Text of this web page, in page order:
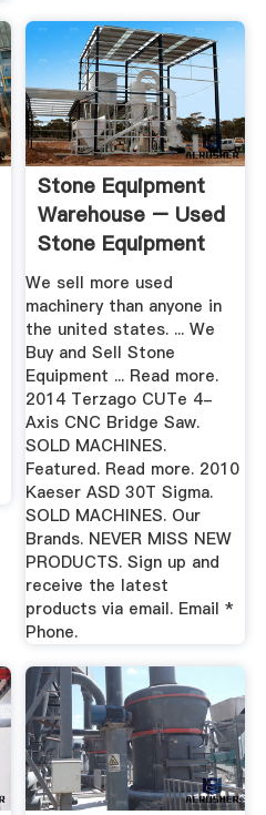
Stone Equipment
Warehouse – Used
Stone Equipment
We sell more used
machinery than anyone in
the united states. ... We
Buy and Sell Stone
Equipment ... Read more.
2014 Terzago CUTe 4-
Axis CNC Bridge Saw.
SOLD MACHINES.
Featured. Read more. 2010
Kaeser ASD 30T Sigma.
SOLD MACHINES. Our
Brands. NEVER MISS NEW
PRODUCTS. Sign up and
receive the latest
products via email. Email *
Phone.